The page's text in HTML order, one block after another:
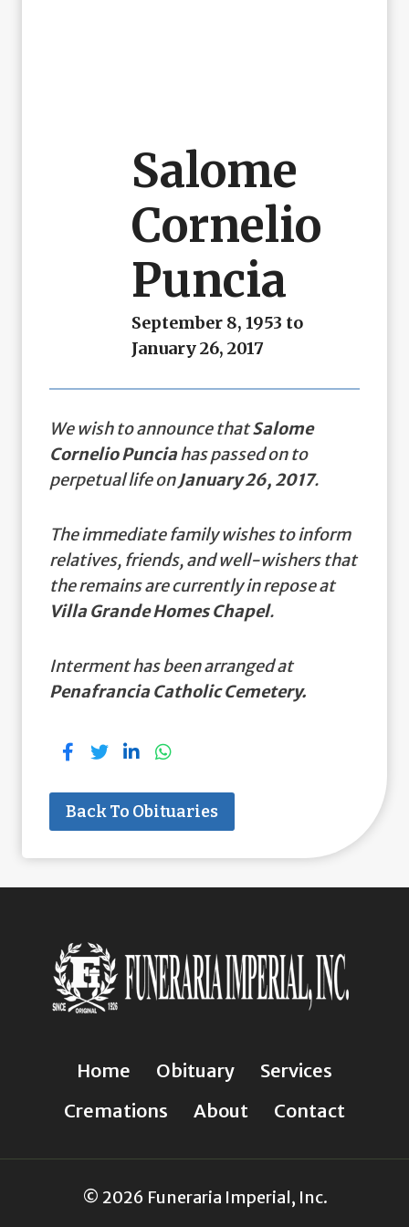
Salome
Cornelio
Puncia
September 8, 1953 to
January 26, 2017
We wish to announce thatSalome
Cornelio Punciahas passed on to
perpetual life onJanuary 26, 2017.
The immediate family wishes to inform
relatives, friends, and well-wishers that
the remains are currently in repose at
Villa Grande Homes Chapel.
Interment has been arranged at
Penafrancia Catholic Cemetery.
Back To Obituaries
Home Obituary
Services
Cremations
About Contact
© 2026 Funeraria Imperial, Inc.